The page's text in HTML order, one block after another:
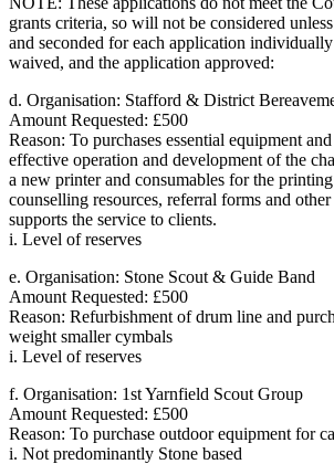
grants criteria, so will not be considered
and seconded for each application
waived, and the application approved:
d. Organisation: Stafford & District
Amount Requested: £500
Reason: To purchases essential equipment
effective operation and development of the
a new printer and consumables for the
counselling resources, referral forms and
supports the service to clients.
i. Level of reserves
e. Organisation: Stone Scout & Guide Band
Amount Requested: £500
Reason: Refurbishment of drum line and
weight smaller cymbals
i. Level of reserves
f. Organisation: 1st Yarnfield Scout Group
Amount Requested: £500
Reason: To purchase outdoor equipment for
i. Not predominantly Stone based